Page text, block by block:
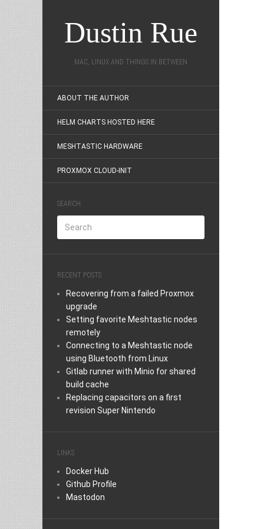
Dustin Rue
MAC, LINUX AND THINGS IN BETWEEN
ABOUT THE AUTHOR
HELM CHARTS HOSTED HERE
MESHTASTIC HARDWARE
PROXMOX CLOUD-INIT
SEARCH
RECENT POSTS
Recovering from a failed Proxmox
upgrade
Setting favorite Meshtastic nodes
remotely
Connecting to a Meshtastic node
using Bluetooth from Linux
Gitlab runner with Minio for shared
build cache
Replacing capacitors on a first
revision Super Nintendo
LINKS
Docker Hub
Github Profile
Mastodon